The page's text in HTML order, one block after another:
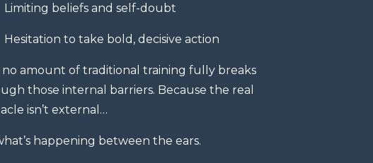
Limiting beliefs and self-doubt
Hesitation to take bold, decisive action
no amount of traditional training fully breaks
those internal barriers. Because the real
isn’t external…
happening between the ears.